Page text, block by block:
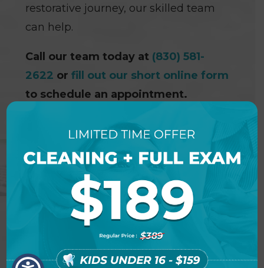
restorative journey, our skilled team
can help.
Call our team today at (830) 581-
2622 orfill out our short online form
to schedule an appointment.
NEW PATIENT SPECIAL